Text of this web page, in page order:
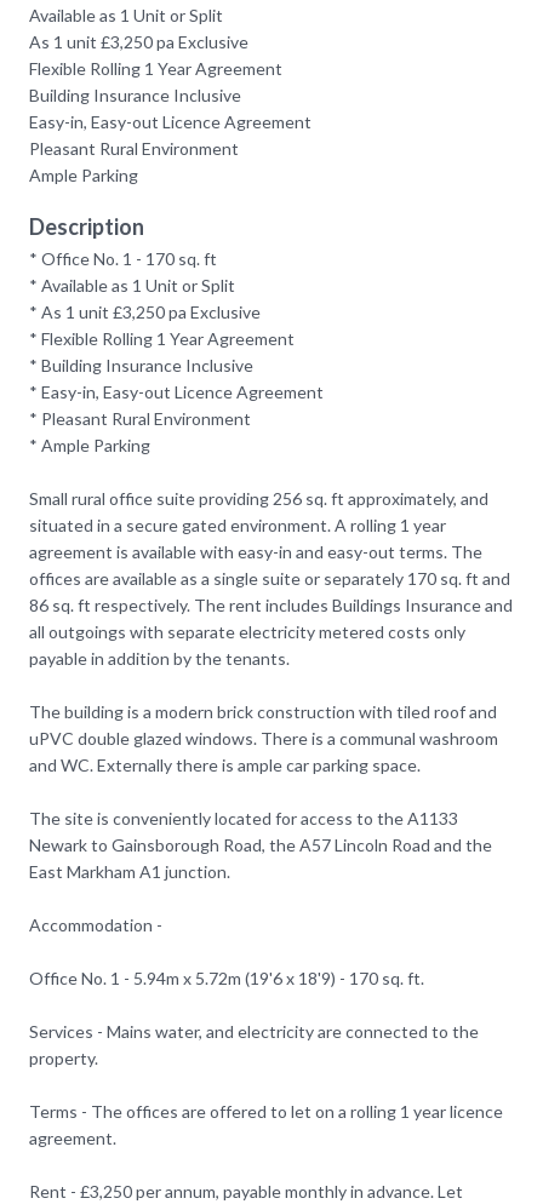
Available as 1 Unit or Split
As 1 unit £3,250 pa Exclusive
Flexible Rolling 1 Year Agreement
Building Insurance Inclusive
Easy-in, Easy-out Licence Agreement
Pleasant Rural Environment
Ample Parking
Description
* Office No. 1 - 170 sq. ft
* Available as 1 Unit or Split
* As 1 unit £3,250 pa Exclusive
* Flexible Rolling 1 Year Agreement
* Building Insurance Inclusive
* Easy-in, Easy-out Licence Agreement
* Pleasant Rural Environment
* Ample Parking
Small rural office suite providing 256 sq. ft approximately, and
situated in a secure gated environment. A rolling 1 year
agreement is available with easy-in and easy-out terms. The
offices are available as a single suite or separately 170 sq. ft and
86 sq. ft respectively. The rent includes Buildings Insurance and
all outgoings with separate electricity metered costs only
payable in addition by the tenants.
The building is a modern brick construction with tiled roof and
uPVC double glazed windows. There is a communal washroom
and WC. Externally there is ample car parking space.
The site is conveniently located for access to the A1133
Newark to Gainsborough Road, the A57 Lincoln Road and the
East Markham A1 junction.
Accommodation -
Office No. 1 - 5.94m x 5.72m (19'6 x 18'9) - 170 sq. ft.
Services - Mains water, and electricity are connected to the
property.
Terms - The offices are offered to let on a rolling 1 year licence
agreement.
Rent - £3,250 per annum, payable monthly in advance. Let